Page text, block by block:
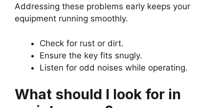
Addressing these problems early keeps your
equipment running smoothly.
Check for rust or dirt.
Ensure the key fits snugly.
Listen for odd noises while operating.
What should I look for in